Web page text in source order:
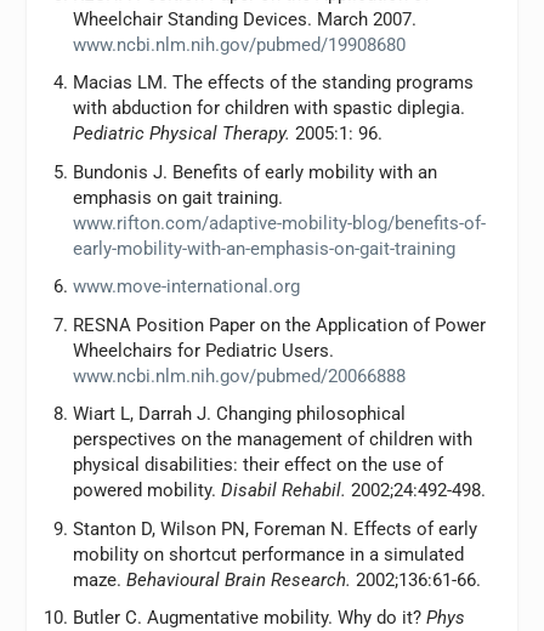
Wheelchair Standing Devices. March 2007.
www.ncbi.nlm.nih.gov/pubmed/19908680
Macias LM. The effects of the standing programs
with abduction for children with spastic diplegia.
Pediatric Physical Therapy. 2005:1: 96.
Bundonis J. Benefits of early mobility with an
emphasis on gait training.
www.rifton.com/adaptive-mobility-blog/benefits-of-
early-mobility-with-an-emphasis-on-gait-training
www.move-international.org
RESNA Position Paper on the Application of Power
Wheelchairs for Pediatric Users.
www.ncbi.nlm.nih.gov/pubmed/20066888
Wiart L, Darrah J. Changing philosophical
perspectives on the management of children with
physical disabilities: their effect on the use of
powered mobility. Disabil Rehabil. 2002;24:492-498.
Stanton D, Wilson PN, Foreman N. Effects of early
mobility on shortcut performance in a simulated
maze. Behavioural Brain Research. 2002;136:61-66.
Butler C. Augmentative mobility. Why do it? Phys